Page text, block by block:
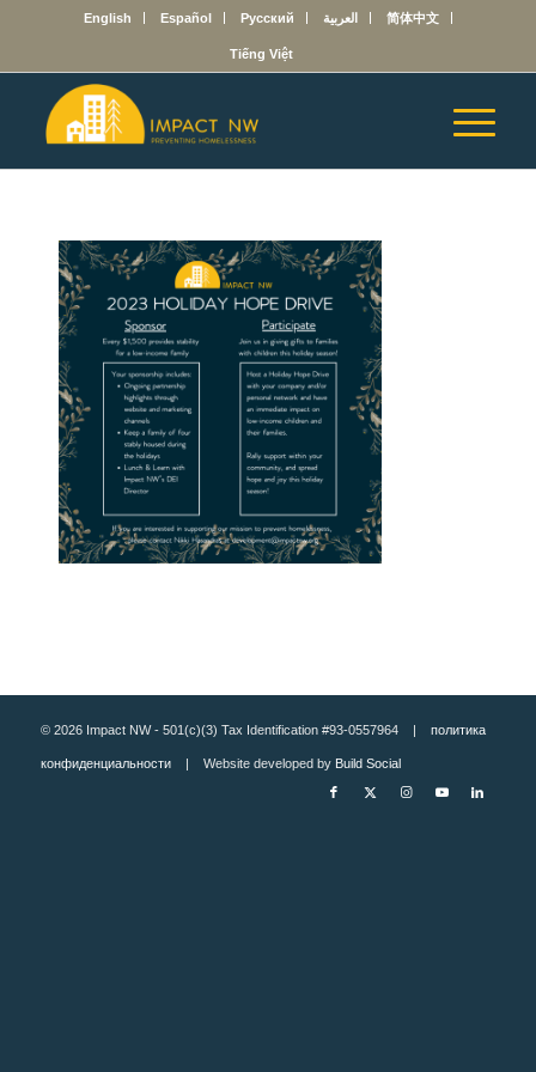
English Español Русский العربية 简体中文
Tiếng Việt
© 2026 Impact NW - 501(c)(3) Tax Identification #93-0557964 | политика
конфиденциальности| Website developed by Build Social